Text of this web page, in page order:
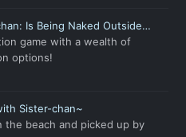
Is Being Naked Outside
game with a wealth of
options!
Sister-chan~
the beach and picked up by